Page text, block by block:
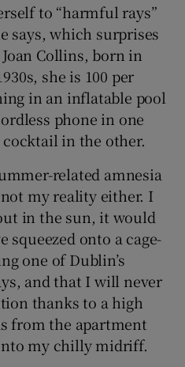
Sponsored sub sections
to “harmful rays”
says, which surprises
Collins, born in
she is 100 per
in an inflatable pool
phone in one
in the other.
related amnesia
my reality either. I
in the sun, it would
squeezed onto a cage-
one of Dublin’s
and that I will never
thanks to a high
from the apartment
my chilly midriff.